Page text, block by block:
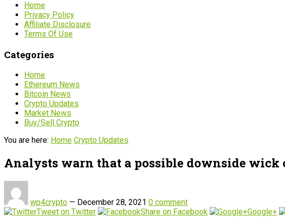
Home
Privacy Policy
Affiliate Disclosure
Terms Of Use
Categories
Home
Ethereum News
Bitcoin News
Crypto Updates
Market News
Buy/Sell Crypto
You are here: Home Crypto Updates
Analysts warn that a possible downside wick
wp4crypto — December 28, 2021 0 comment
Tweet on Twitter
Share on Facebook Google+